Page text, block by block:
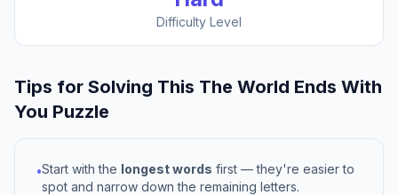
Difficulty Level
Tips for Solving This The World Ends With
You Puzzle
•Start with the longest words first — they're easier to
spot and narrow down the remaining letters.